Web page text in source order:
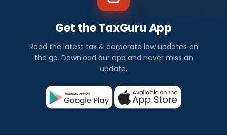
Get the TaxGuru App
Read the latest tax & corporate law updates on
the go. Download our app and never miss an
update.